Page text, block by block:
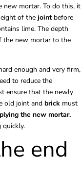
mortar. To do this, it
of the jointbefore
lime. The depth
the new mortar to the
enough and very firm,
to reduce the
ensure that the newly
old joint andbrickmust
the new mortar.
end